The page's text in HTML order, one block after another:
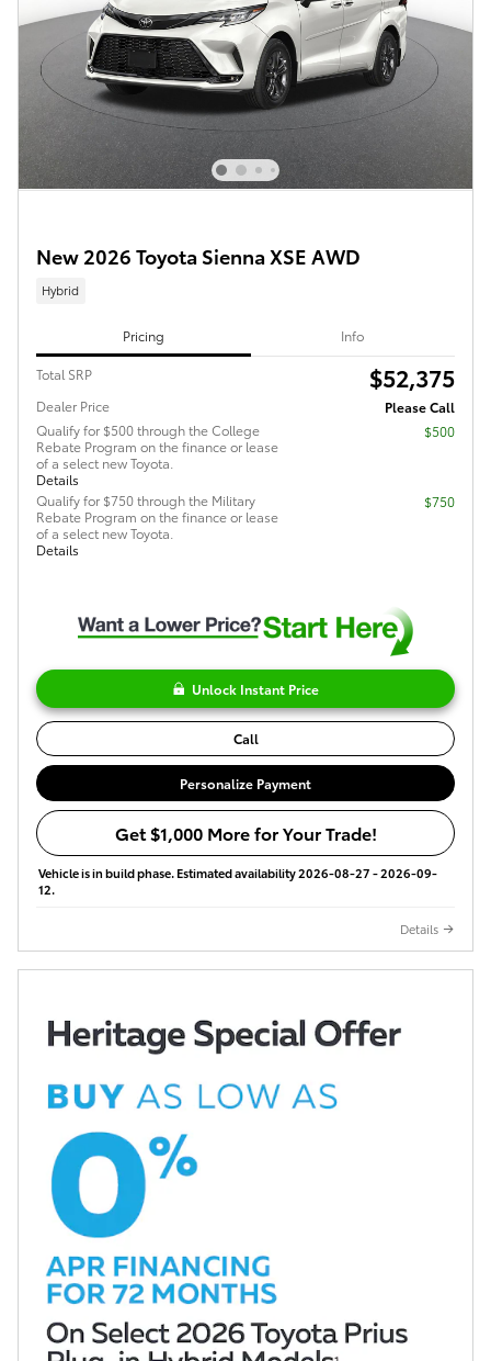
New 2026 Toyota Sienna XSE AWD
Hybrid
Pricing Info
Total SRP $52,375
Dealer Price
Please Call
Qualify for $500 through the College
Rebate Program on the finance or lease
of a select new Toyota.
Details
$500
Qualify for $750 through the Military
Rebate Program on the finance or lease
of a select new Toyota.
Details
$750
Unlock Instant Price
Call
Personalize Payment
Get $1,000 More for Your Trade!
Vehicle is in build phase. Estimated availability 2026-08-27 - 2026-09-
12.
Details